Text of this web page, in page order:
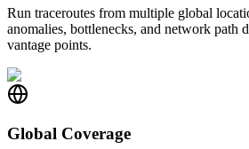
Run traceroutes from multiple global
anomalies, bottlenecks, and network path
vantage points.
Global Coverage